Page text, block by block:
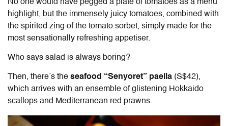
No one would have pegged a plate of tomatoes as a menu
highlight, but the immensely juicy tomatoes, combined with
the spirited zing of the tomato sorbet, simply made for the
most sensationally refreshing appetiser.
Who says salad is always boring?
Then, there’s the seafood “Senyoret” paella (S$42),
which arrives with an ensemble of glistening Hokkaido
scallops and Mediterranean red prawns.